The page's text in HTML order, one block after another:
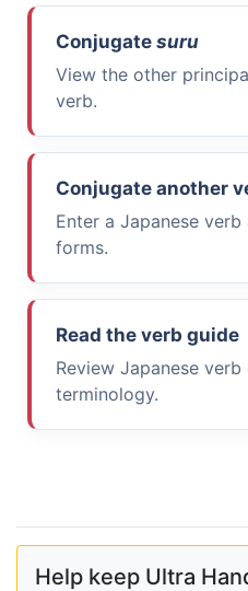
Conjugate suru
View the other
verb.
Conjugate another
Enter a Japanese
forms.
Read the verb guide
Review Japanese
terminology.
Help keep Ultra